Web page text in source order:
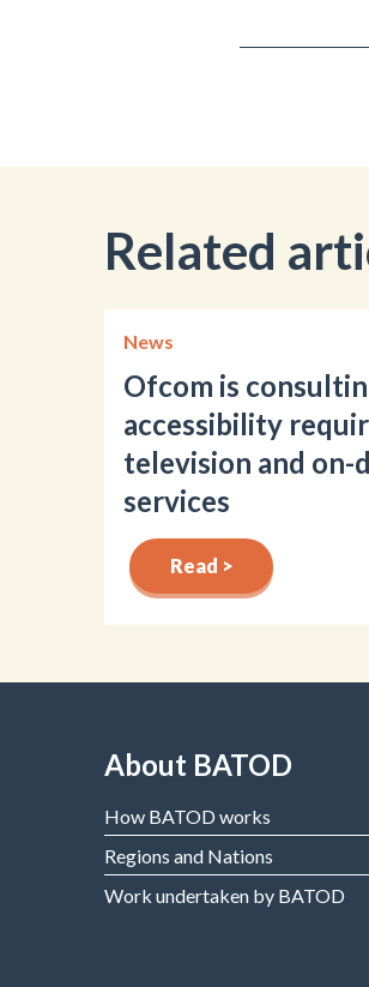
Related
News
Ofcom is
accessibility
television and on-
services
Read >
About BATOD
How BATOD works
Regions and Nations
Work undertaken by BATOD